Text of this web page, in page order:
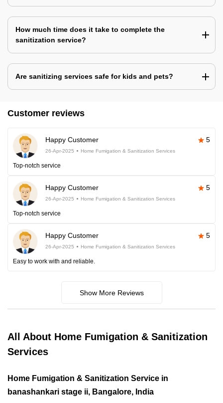
How much time does it take to complete the
sanitization service?
Are sanitizing services safe for kids and pets?
Customer reviews
Happy Customer 5
26-Apr-2025 Home Fumigation & Sanitization Services
Top-notch service
Happy Customer 5
26-Apr-2025 Home Fumigation & Sanitization Services
Top-notch service
Happy Customer 5
26-Apr-2025 Home Fumigation & Sanitization Services
Easy to work with and reliable.
Show More Reviews
All About Home Fumigation & Sanitization
Services
Home Fumigation & Sanitization Service in
banashankari stage ii, Bangalore, India